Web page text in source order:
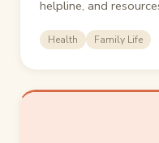
helpline, and
Health Family Life